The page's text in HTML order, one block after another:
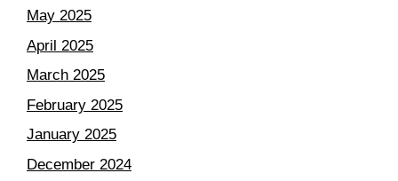
May 2025
April 2025
March 2025
February 2025
January 2025
December 2024